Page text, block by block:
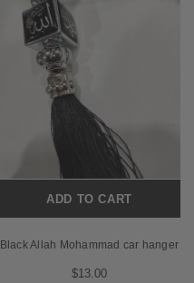
ADD TO CART
Black Allah Mohammad car hanger
$13.00